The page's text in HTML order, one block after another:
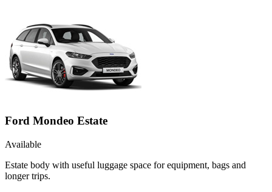
Ford Mondeo Estate
Available
Estate body with useful luggage space for equipment, bags and
longer trips.